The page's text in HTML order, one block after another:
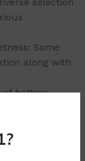
Some
along with
of battery
pleasant